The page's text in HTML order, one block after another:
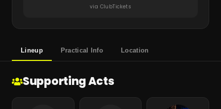
via ClubTickets
Lineup Practical Info Location
Supporting Acts